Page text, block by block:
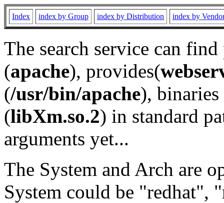
Index index by Group index by Distribution index by
The search service can
(apache), provides(
(/usr/bin/apache), binaries
(libXm.so.2) in standard
arguments yet...
The System and Arch are
System could be "redhat",